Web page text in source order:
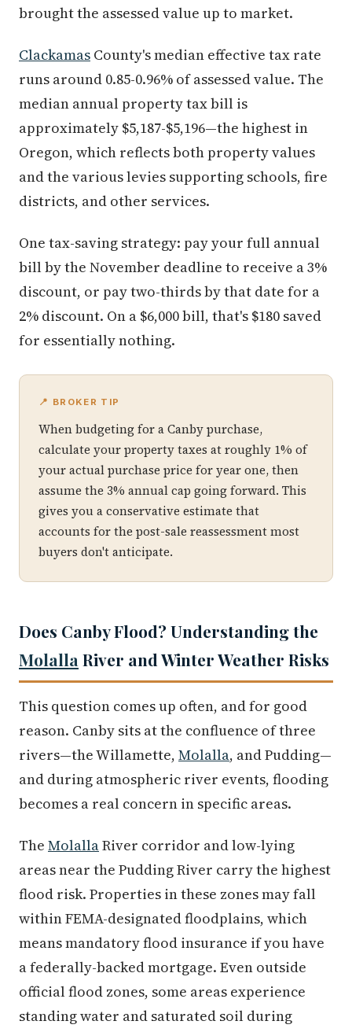
brought the assessed value up to market.
Clackamas County's median effective tax rate
runs around 0.85-0.96% of assessed value. The
median annual property tax bill is
approximately $5,187-$5,196—the highest in
Oregon, which reflects both property values
and the various levies supporting schools, fire
districts, and other services.
One tax-saving strategy: pay your full annual
bill by the November deadline to receive a 3%
discount, or pay two-thirds by that date for a
2% discount. On a $6,000 bill, that's $180 saved
for essentially nothing.
📍 BROKER TIP
When budgeting for a Canby purchase,
calculate your property taxes at roughly 1% of
your actual purchase price for year one, then
assume the 3% annual cap going forward. This
gives you a conservative estimate that
accounts for the post-sale reassessment most
buyers don't anticipate.
Does Canby Flood? Understanding the
Molalla River and Winter Weather Risks
This question comes up often, and for good
reason. Canby sits at the confluence of three
rivers—the Willamette, Molalla, and Pudding—
and during atmospheric river events, flooding
becomes a real concern in specific areas.
The MolallaRiver corridor and low-lying
areas near the Pudding River carry the highest
flood risk. Properties in these zones may fall
within FEMA-designated floodplains, which
means mandatory flood insurance if you have
a federally-backed mortgage. Even outside
official flood zones, some areas experience
standing water and saturated soil during